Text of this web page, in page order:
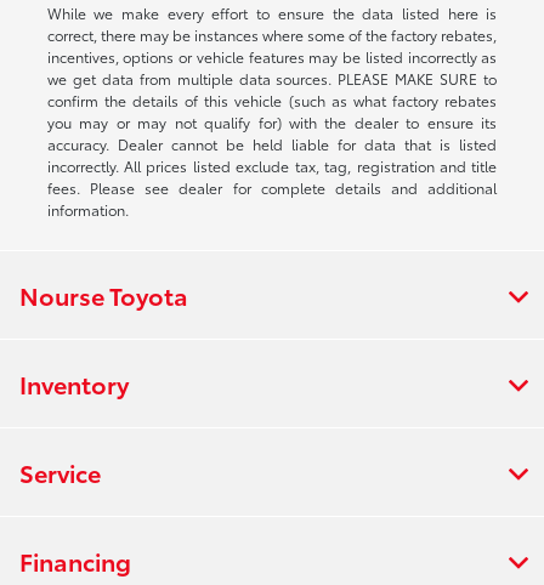
While we make every effort to ensure the data listed here is
correct, there may be instances where some of the factory rebates,
incentives, options or vehicle features may be listed incorrectly as
we get data from multiple data sources. PLEASE MAKE SURE to
confirm the details of this vehicle (such as what factory rebates
you may or may not qualify for) with the dealer to ensure its
accuracy. Dealer cannot be held liable for data that is listed
incorrectly. All prices listed exclude tax, tag, registration and title
fees. Please see dealer for complete details and additional
information.
Nourse Toyota
Inventory
Service
Financing